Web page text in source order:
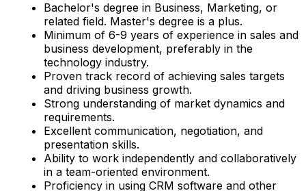
Bachelor's degree in Business, Marketing, or
related field. Master's degree is a plus.
Minimum of 6-9 years of experience in sales and
business development, preferably in the
technology industry.
Proven track record of achieving sales targets
and driving business growth.
Strong understanding of market dynamics and
requirements.
Excellent communication, negotiation, and
presentation skills.
Ability to work independently and collaboratively
in a team-oriented environment.
Proficiency in using CRM software and other